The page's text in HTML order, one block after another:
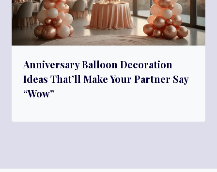
Anniversary Balloon Decoration
Ideas That’ll Make Your Partner Say
“Wow”